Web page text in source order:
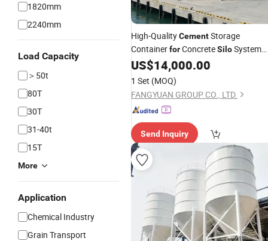
1820mm
2240mm
Load Capacity
＞50t
80T
30T
31-40t
15T
More
Application
Chemical Industry
Grain Transport
High-QualityCementStorage
ContainerforConcreteSiloSystem
Efficiency
US$14,000.00
1 Set (MOQ)
FANGYUAN GROUP CO., LTD.
Send Inquiry